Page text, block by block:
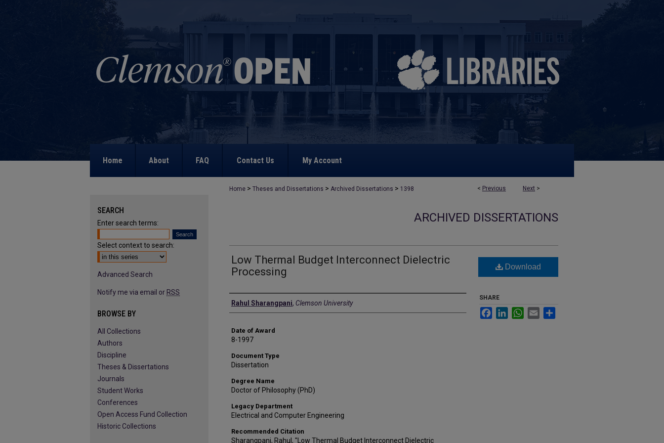
Home About FAQ Contact Us My Account
< Previous Next >
Home > Theses and Dissertations > Archived Dissertations > 1398
ARCHIVED DISSERTATIONS
Low Thermal Budget Interconnect Dielectric
Processing
Author
Rahul Sharangpani, Clemson University
Date of Award
8-1997
Document Type
Dissertation
Degree Name
Doctor of Philosophy (PhD)
Legacy Department
Electrical and Computer Engineering
Recommended Citation
Sharangpani, Rahul, "Low Thermal Budget Interconnect Dielectric
Download
SHARE
FacebookLinkedInWhatsApp
Email
SEARCH
Enter search terms:
Select context to search:
Advanced Search
Notify me via email or RSS
BROWSE BY
All Collections
Authors
Discipline
Theses & Dissertations
Journals
Student Works
Conferences
Open Access Fund Collection
Historic Collections